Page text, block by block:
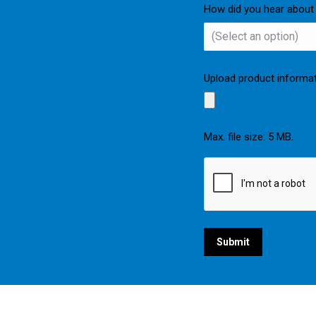
How did you hear about
Upload product
Max. file size: 5 MB.